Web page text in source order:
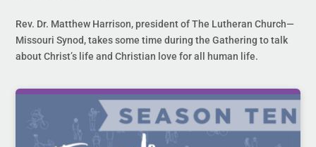
Rev. Dr. Matthew Harrison, president of The Lutheran Church—
Missouri Synod, takes some time during the Gathering to talk
about Christ’s life and Christian love for all human life.